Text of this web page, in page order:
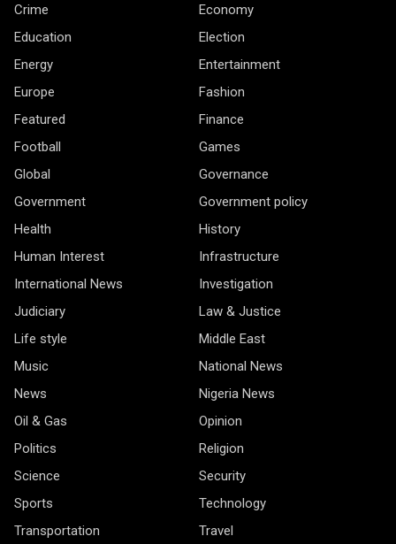
Crime
Economy
Education
Election
Energy
Entertainment
Europe
Fashion
Featured
Finance
Football
Games
Global
Governance
Government
Government policy
Health
History
Human Interest
Infrastructure
International News
Investigation
Judiciary
Law & Justice
Life style
Middle East
Music
National News
News
Nigeria News
Oil & Gas
Opinion
Politics
Religion
Science
Security
Sports
Technology
Transportation
Travel